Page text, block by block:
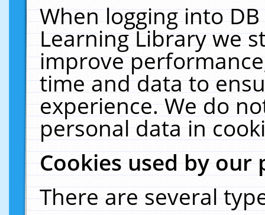
When logging into
Learning Library we
improve
time and data to
experience. We do
personal data in
Cookies used by our
There are several